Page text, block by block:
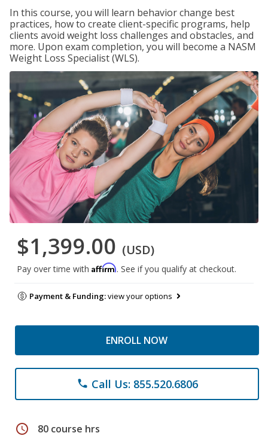
In this course, you will learn behavior change best
practices, how to create client-specific programs, help
clients avoid weight loss challenges and obstacles, and
more. Upon exam completion, you will become a NASM
Weight Loss Specialist (WLS).
$1,399.00 (USD)
Pay over time with Affirm. See if you qualify at checkout.
Payment & Funding:view your options
ENROLL NOW
phone Call Us: 855.520.6806
schedule 80 course hrs